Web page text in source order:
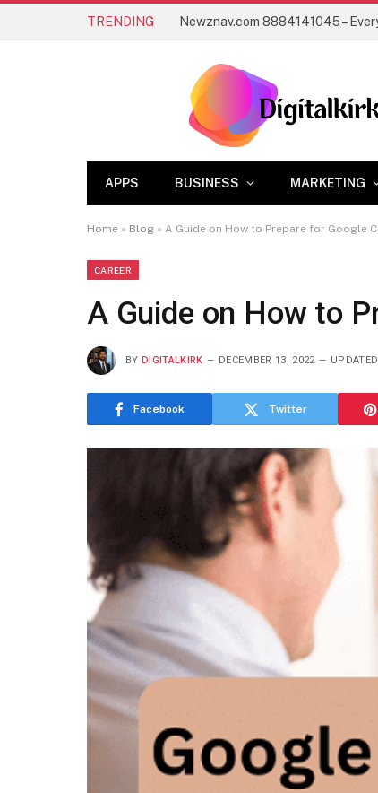
TRENDING
APPS BUSINESS MARKETING
Home » Blog » A Guide on How to Prepare for Google
CAREER
A Guide on How to
BY DIGITALKIRK DECEMBER 13, 2022
Facebook Twitter